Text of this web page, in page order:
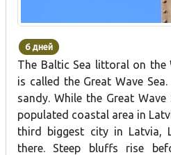
6 дней
The Baltic Sea littoral on the
is called the Great Wave
sandy. While the Great
populated coastal area in
third biggest city in Latvia,
there. Steep bluffs rise